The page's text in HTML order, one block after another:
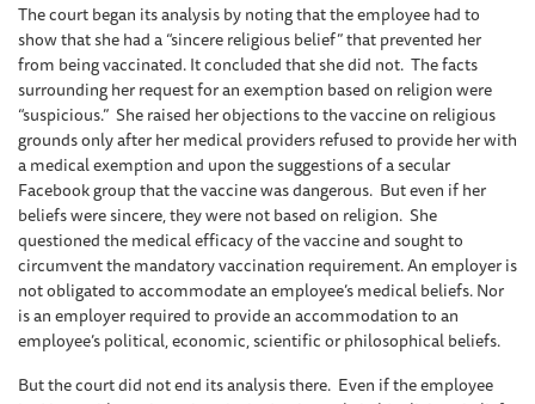
The court began its analysis by noting that the employee had to
show that she had a “sincere religious belief” that prevented her
from being vaccinated. It concluded that she did not. The facts
surrounding her request for an exemption based on religion were
“suspicious.” She raised her objections to the vaccine on religious
grounds only after her medical providers refused to provide her with
a medical exemption and upon the suggestions of a secular
Facebook group that the vaccine was dangerous. But even if her
beliefs were sincere, they were not based on religion. She
questioned the medical efficacy of the vaccine and sought to
circumvent the mandatory vaccination requirement. An employer is
not obligated to accommodate an employee’s medical beliefs. Nor
is an employer required to provide an accommodation to an
employee’s political, economic, scientific or philosophical beliefs.
But the court did not end its analysis there. Even if the employee